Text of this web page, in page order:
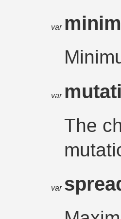
var
var
The
var